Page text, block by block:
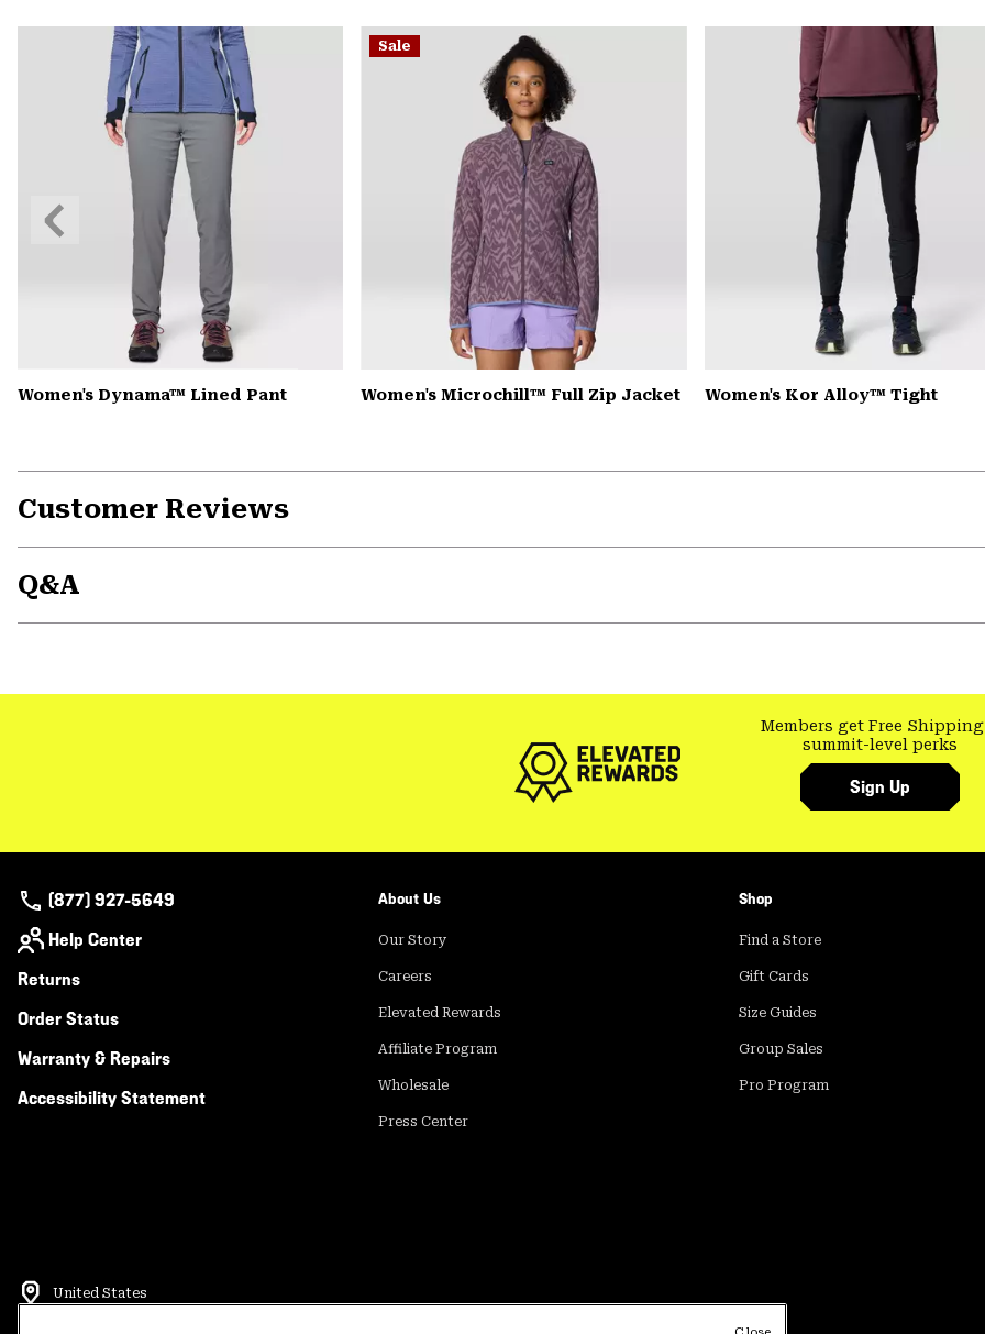
Women's Dynama™ Lined Pant
Sale
Women's Microchill™ Full Zip Jacket Women's Kor Alloy™ Tight
Previous
Slide
Customer Reviews
Q&A
Members get Free Shipping
summit-level perks
Sign Up
(877) 927-5649
Help Center
Returns
Order Status
Warranty & Repairs
Accessibility Statement
About Us
Our Story
Careers
Elevated Rewards
Affiliate Program
Wholesale
Press Center
Shop
Find a Store
Gift Cards
Size Guides
Group Sales
Pro Program
United States